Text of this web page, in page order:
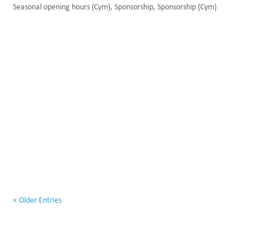
Seasonal opening hours (Cym),Sponsorship,Sponsorship (Cym)
« Older Entries